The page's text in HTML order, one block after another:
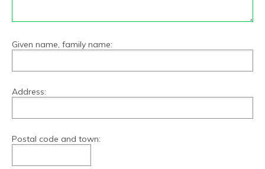
Given name, family name:
Address:
Postal code and town: